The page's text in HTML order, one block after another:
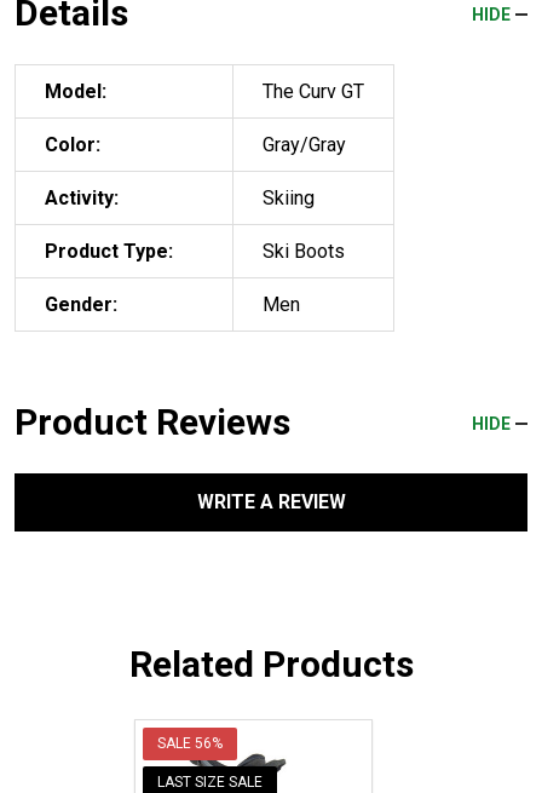
Details HIDE
Model: The Curv GT
Color: Gray/Gray
Activity: Skiing
Product Type: Ski Boots
Gender: Men
Product Reviews HIDE
WRITE A REVIEW
Related Products
SALE 56%
LAST SIZE SALE